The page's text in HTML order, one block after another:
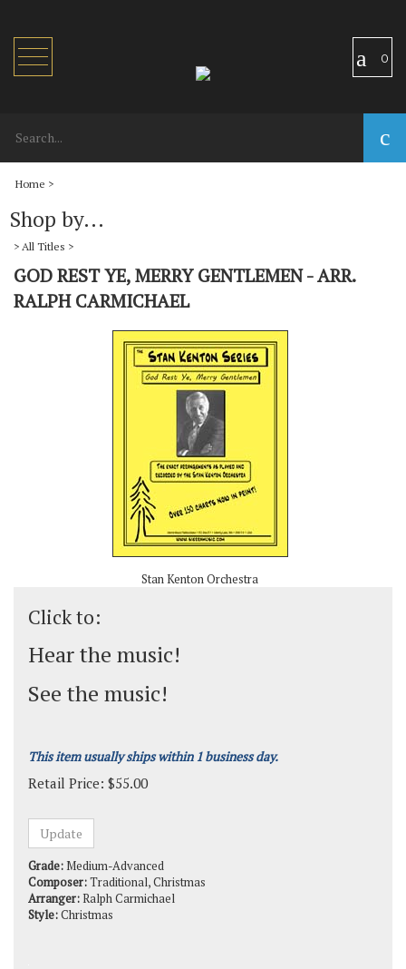
Toggle
navigation
0
Home >
Shop by...
> All Titles >
GOD REST YE, MERRY GENTLEMEN - ARR.
RALPH CARMICHAEL
Stan Kenton Orchestra
Click to:
Hear the music!
See the music!
This item usually ships within 1 business day.
Retail Price: $55.00
Grade:Medium-Advanced
Arranger:Ralph Carmichael
Style:Christmas